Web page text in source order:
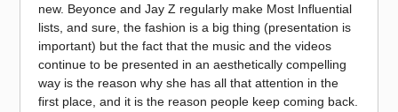
new. Beyonce and Jay Z regularly make Most Influential
lists, and sure, the fashion is a big thing (presentation is
important) but the fact that the music and the videos
continue to be presented in an aesthetically compelling
way is the reason why she has all that attention in the
first place, and it is the reason people keep coming back.